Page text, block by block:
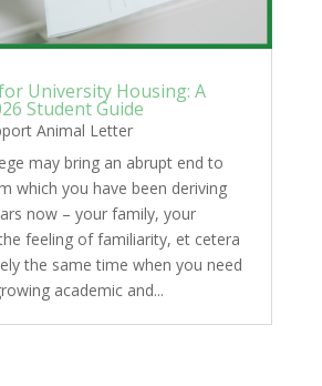
University Housing: A
Student Guide
Animal Letter
may bring an abrupt end to
which you have been deriving
now – your family, your
feeling of familiarity, et cetera
the same time when you need
academic and...